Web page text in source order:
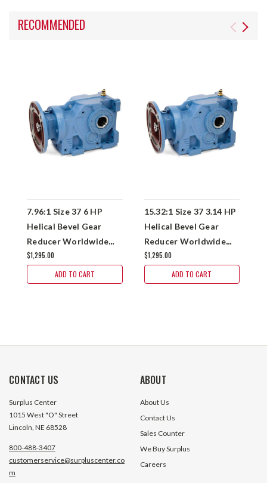
RECOMMENDED
7.96:1 Size 37 6 HP
Helical Bevel Gear
Reducer Worldwide
KHN37-7.5/1-H-56C
$1,295.00
ADD TO CART
15.32:1 Size 37 3.14 HP
Helical Bevel Gear
Reducer Worldwide
KHN37-15/1-H-
143/145TC
$1,295.00
ADD TO CART
CONTACT US
Surplus Center
1015 West "O" Street
Lincoln, NE 68528
800-488-3407
customerservice@surpluscenter.co
m
ABOUT
About Us
Contact Us
Sales Counter
We Buy Surplus
Careers